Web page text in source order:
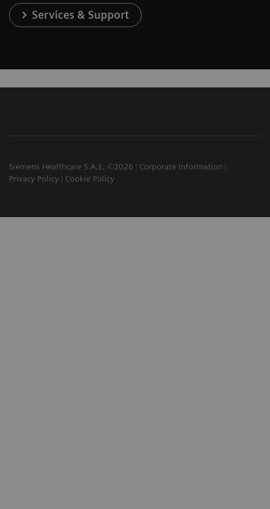
Services & Support
Siemens Healthcare S.A.E. ©2026
Corporate Information
Privacy Policy
Cookie Policy